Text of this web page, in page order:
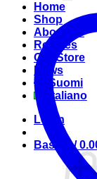
Home
Shop
About Us
Recipes
Our Store
News
Suomi
Italiano
Login
Basket /